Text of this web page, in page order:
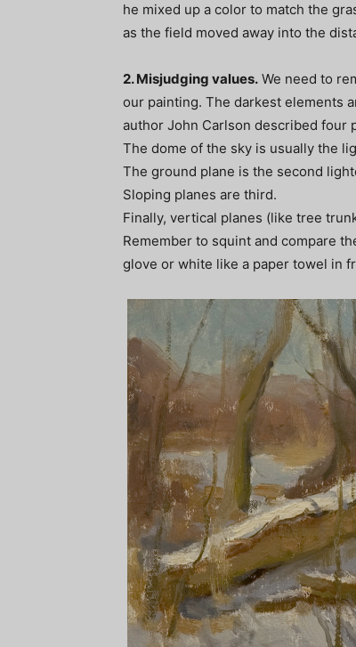
he mixed up a color to match the
as the field moved away into the
2. Misjudging values. We need to
our painting. The darkest elements
author John Carlson described four
The dome of the sky is usually the
The ground plane is the second
Sloping planes are third.
Finally, vertical planes (like tree
Remember to squint and compare
glove or white like a paper towel in